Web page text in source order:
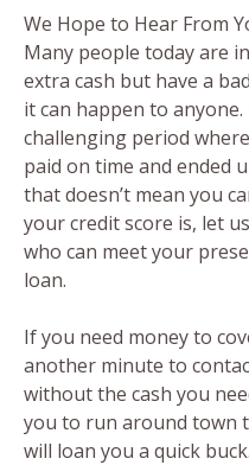
We Hope to Hear From
Many people today are
extra cash but have a
it can happen to
challenging period
paid on time and ended
that doesn’t mean you
your credit score is, let
who can meet your
loan.
If you need money to
another minute to
without the cash you
you to run around town
will loan you a quick